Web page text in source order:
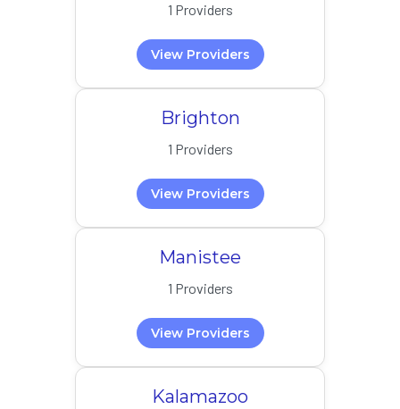
1 Providers
View Providers
Brighton
1 Providers
View Providers
Manistee
1 Providers
View Providers
Kalamazoo